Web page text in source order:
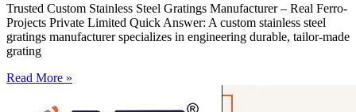
Trusted Custom Stainless Steel Gratings Manufacturer – Real Ferro-
Projects Private Limited Quick Answer: A custom stainless steel
gratings manufacturer specializes in engineering durable, tailor-made
grating
Read More »